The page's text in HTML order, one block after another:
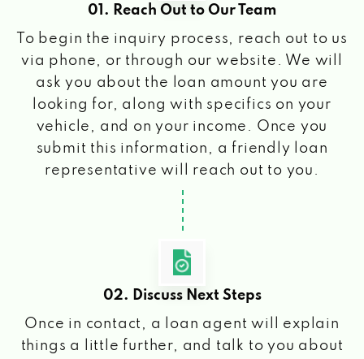
01. Reach Out to Our Team
To begin the inquiry process, reach out to us
via phone, or through our website. We will
ask you about the loan amount you are
looking for, along with specifics on your
vehicle, and on your income. Once you
submit this information, a friendly loan
representative will reach out to you.
02. Discuss Next Steps
Once in contact, a loan agent will explain
things a little further, and talk to you about